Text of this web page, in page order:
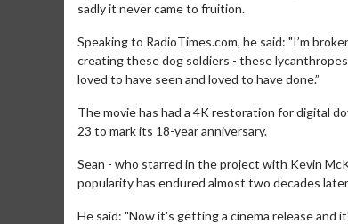
sadly it never came to fruition.
Speaking to RadioTimes.com, he said: "I’m
creating these dog soldiers - these
loved to have seen and loved to have done.”
The movie has had a 4K restoration for digital
23 to mark its 18-year anniversary.
Sean - who starred in the project with Kevin
popularity has endured almost two decades
He said: "Now it's getting a cinema release and